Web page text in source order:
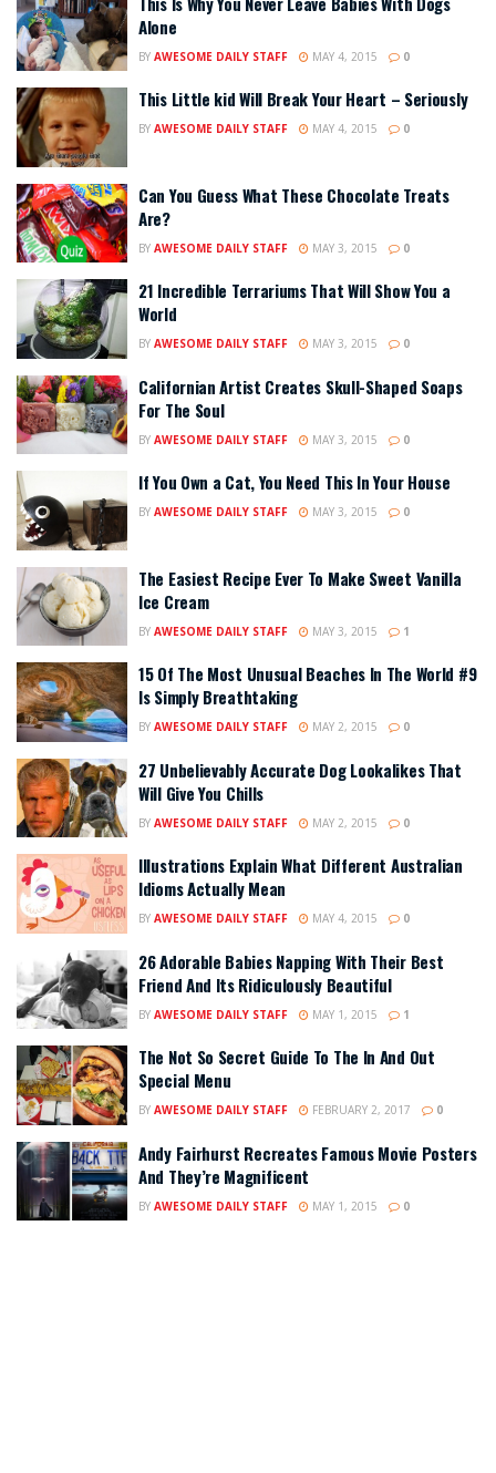
Alone
BY AWESOME DAILY STAFF MAY 4, 2015 0
This Little kid Will Break Your Heart – Seriously
BY AWESOME DAILY STAFF MAY 4, 2015 0
Can You Guess What These Chocolate Treats
Are?
BY AWESOME DAILY STAFF MAY 3, 2015 0
21 Incredible Terrariums That Will Show You a
World
BY AWESOME DAILY STAFF MAY 3, 2015 0
Californian Artist Creates Skull-Shaped Soaps
For The Soul
BY AWESOME DAILY STAFF MAY 3, 2015 0
If You Own a Cat, You Need This In Your House
BY AWESOME DAILY STAFF MAY 3, 2015 0
The Easiest Recipe Ever To Make Sweet Vanilla
Ice Cream
BY AWESOME DAILY STAFF MAY 3, 2015 1
15 Of The Most Unusual Beaches In The World #9
Is Simply Breathtaking
BY AWESOME DAILY STAFF MAY 2, 2015 0
27 Unbelievably Accurate Dog Lookalikes That
Will Give You Chills
BY AWESOME DAILY STAFF MAY 2, 2015 0
Illustrations Explain What Different Australian
Idioms Actually Mean
BY AWESOME DAILY STAFF MAY 4, 2015 0
26 Adorable Babies Napping With Their Best
Friend And Its Ridiculously Beautiful
BY AWESOME DAILY STAFF MAY 1, 2015 1
The Not So Secret Guide To The In And Out
Special Menu
BY AWESOME DAILY STAFF FEBRUARY 2, 2017 0
Andy Fairhurst Recreates Famous Movie Posters
And They’re Magnificent
BY AWESOME DAILY STAFF MAY 1, 2015 0